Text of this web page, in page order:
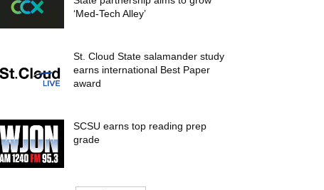
‘Med-Tech Alley’
St. Cloud State salamander study
earns international Best Paper
award
SCSU earns top reading prep
grade